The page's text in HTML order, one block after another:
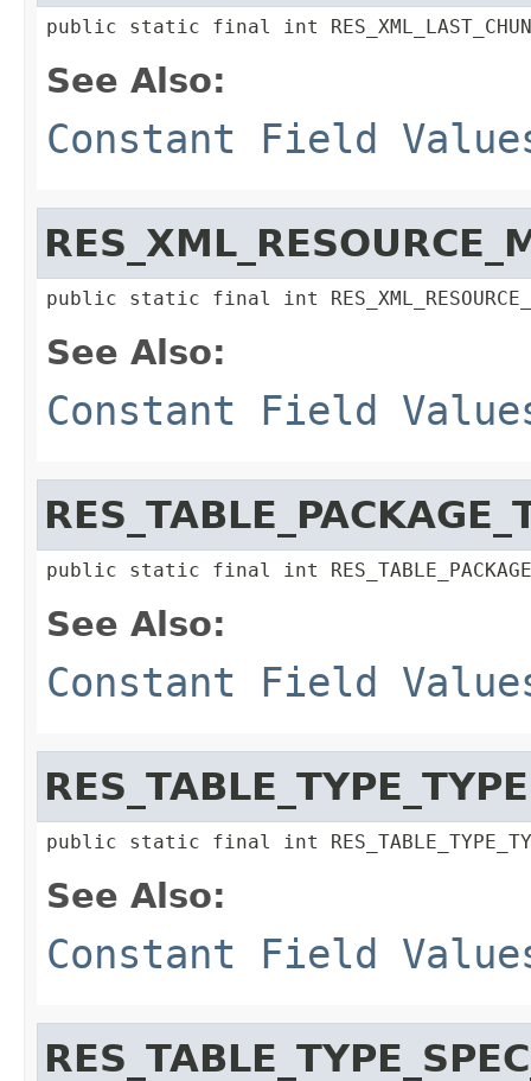
public static final int
See Also:
Constant Field
public static final int
See Also:
Constant Field
public static final int
See Also:
Constant Field
RES_TABLE_TYPE_TYPE
public static final int
See Also:
Constant Field